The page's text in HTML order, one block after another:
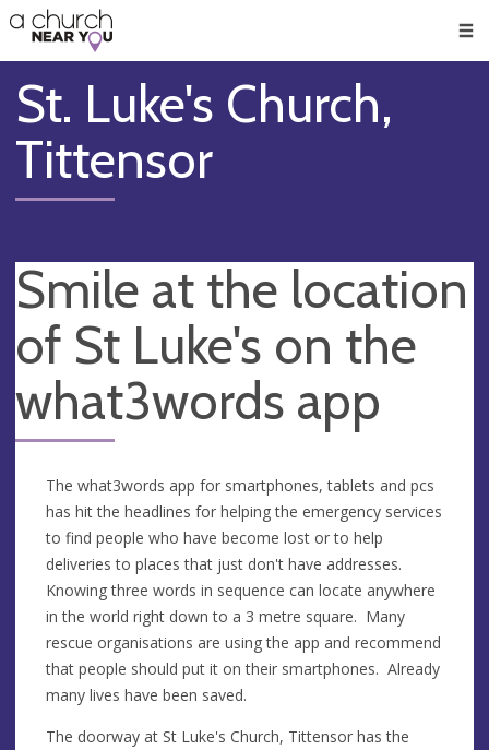
👏
😇
❤️
🥧
👋
St. Luke's Church,
Tittensor
Smile at the location
of St Luke's on the
what3words app
The what3words app for smartphones, tablets and pcs
has hit the headlines for helping the emergency services
to find people who have become lost or to help
deliveries to places that just don't have addresses.
Knowing three words in sequence can locate anywhere
in the world right down to a 3 metre square. Many
rescue organisations are using the app and recommend
that people should put it on their smartphones. Already
many lives have been saved.
The doorway at St Luke's Church, Tittensor has the